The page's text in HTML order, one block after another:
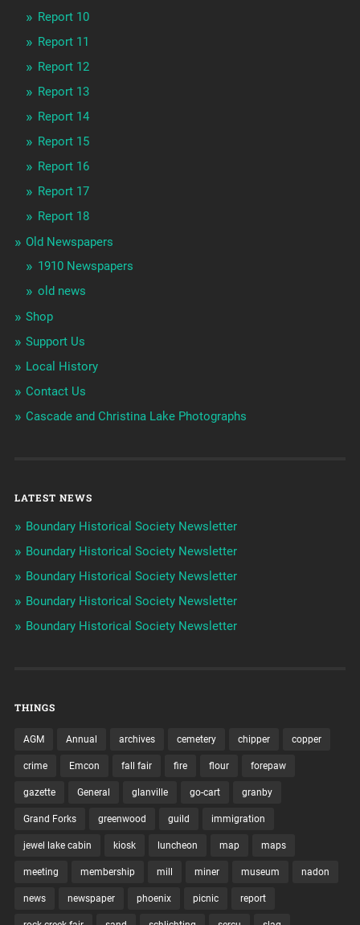
Report 10
Report 11
Report 12
Report 13
Report 14
Report 15
Report 16
Report 17
Report 18
Old Newspapers
1910 Newspapers
old news
Shop
Support Us
Local History
Contact Us
Cascade and Christina Lake Photographs
LATEST NEWS
Boundary Historical Society Newsletter
Boundary Historical Society Newsletter
Boundary Historical Society Newsletter
Boundary Historical Society Newsletter
Boundary Historical Society Newsletter
THINGS
AGM Annual archives cemetery chipper copper
crime Emcon fall fair fire flour forepaw
gazette General glanville go-cart granby
Grand Forks greenwood guild immigration
jewel lake cabin kiosk luncheon map maps
meeting membership mill miner museum nadon
news newspaper phoenix picnic report